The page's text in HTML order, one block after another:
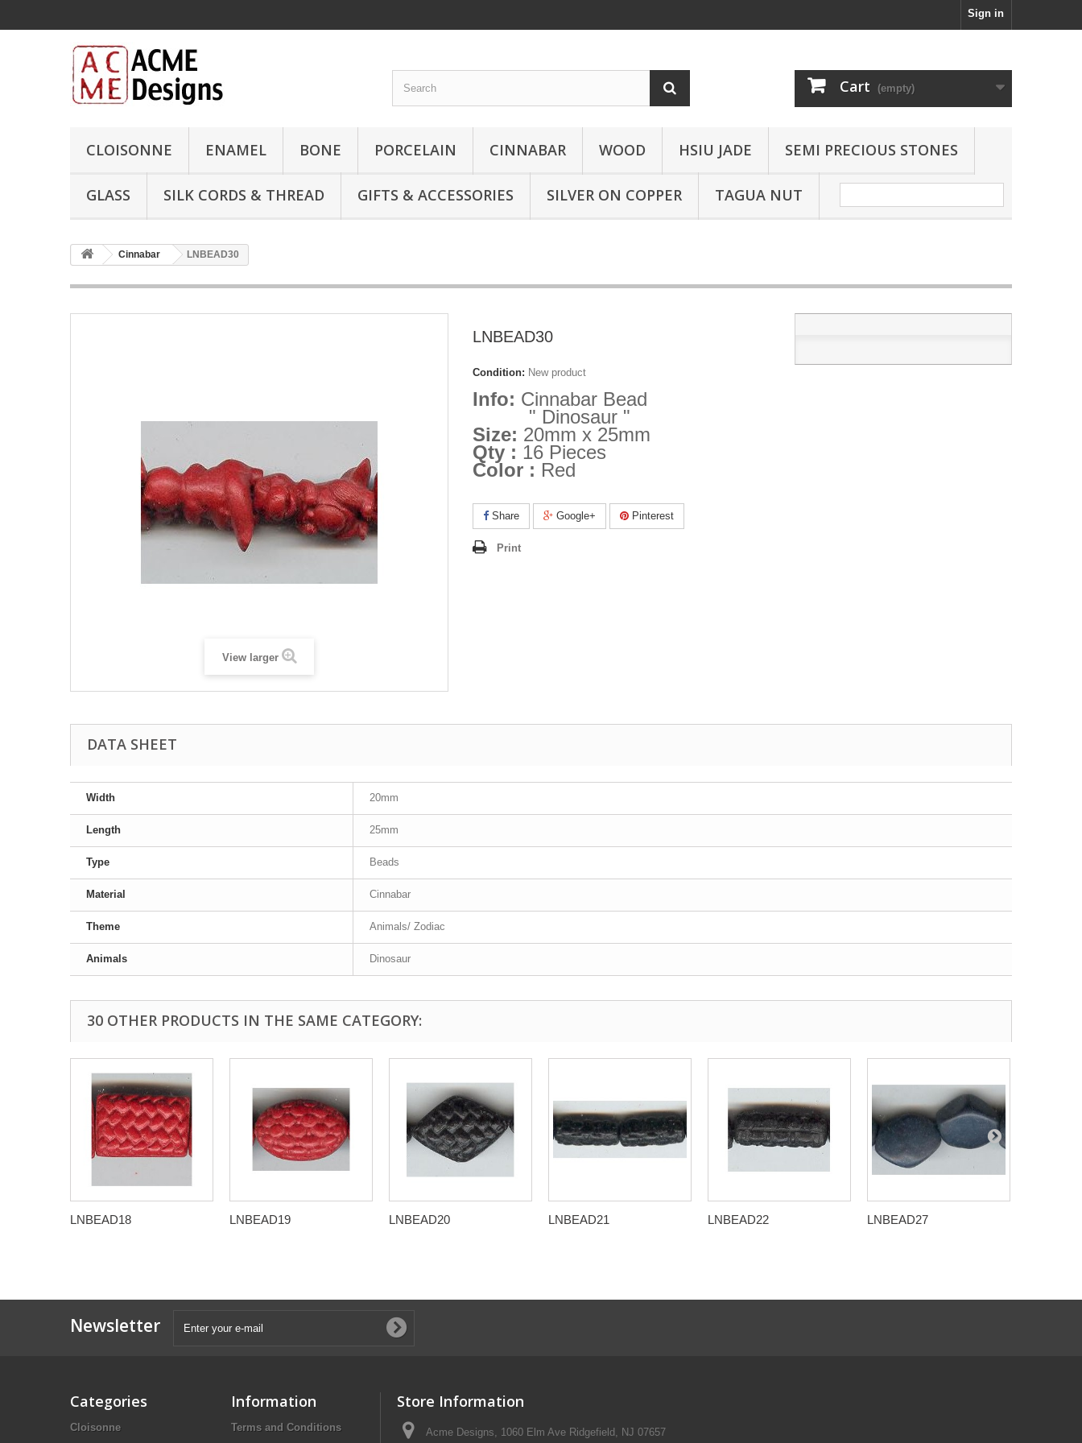
Sign in
Cart (empty)
CLOISONNE ENAMEL BONE PORCELAIN CINNABAR WOOD HSIU JADE SEMI PRECIOUS STONES
GLASS SILK CORDS & THREAD GIFTS & ACCESSORIES SILVER ON COPPER TAGUA NUT
Cinnabar LNBEAD30
View larger
LNBEAD30
Condition: New product
Info: Cinnabar Bead
" Dinosaur "
Size: 20mm x 25mm
Qty : 16 Pieces
Color : Red
Share Google+ Pinterest
Print
DATA SHEET
Width 20mm
Length 25mm
Type Beads
Material Cinnabar
Theme Animals/ Zodiac
Animals Dinosaur
30 OTHER PRODUCTS IN THE SAME CATEGORY:
LNBEAD18 LNBEAD19 LNBEAD20 LNBEAD21 LNBEAD22 LNBEAD27
Newsletter
Categories
Cloisonne
Information
Terms and Conditions
Store Information
Acme Designs, 1060 Elm Ave Ridgefield, NJ 07657